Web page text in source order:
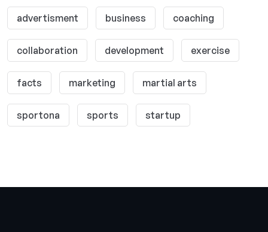
advertisment business coaching
collaboration development exercise
facts marketing martial arts
sportona sports startup